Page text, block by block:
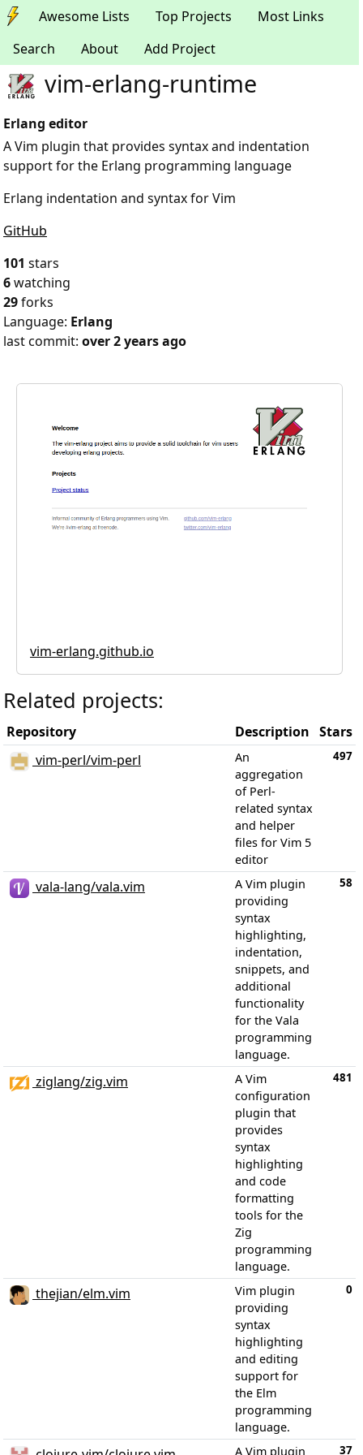
Awesome Lists Top Projects
Most Links
Search
About Add Project
vim-erlang-runtime
Erlang editor
A Vim plugin that provides syntax and indentation
support for the Erlang programming language
Erlang indentation and syntax for Vim
GitHub
101 stars
6watching
29forks
Language: Erlang
last commit: over 2 years ago
vim-erlang.github.io
Related projects:
Repository Description Stars
vim-perl/vim-perl
An
aggregation
of Perl-
related syntax
and helper
files for Vim 5
editor
497
vala-lang/vala.vim
A Vim plugin
providing
syntax
highlighting,
indentation,
snippets, and
additional
functionality
for the Vala
programming
language.
58
ziglang/zig.vim
A Vim
configuration
plugin that
provides
syntax
highlighting
and code
formatting
tools for the
Zig
programming
language.
481
thejian/elm.vim
Vim plugin
providing
syntax
highlighting
and editing
support for
the Elm
programming
language.
0
A Vim plugin 37